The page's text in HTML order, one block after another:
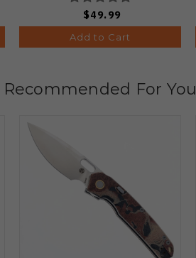
$49.99
Add to Cart
Recommended For You